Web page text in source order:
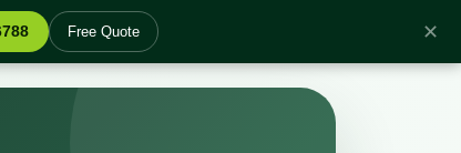
Free Quote ✕